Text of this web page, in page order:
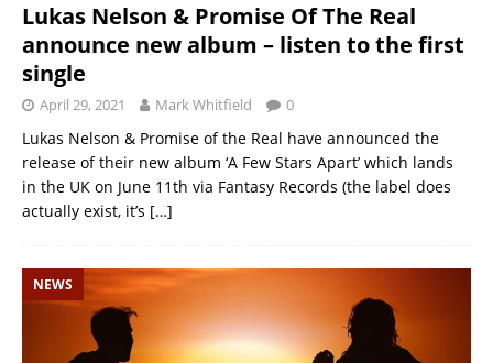
Lukas Nelson & Promise Of The Real
announce new album – listen to the first
single
April 29, 2021 Mark Whitfield 0
Lukas Nelson & Promise of the Real have announced the
release of their new album ‘A Few Stars Apart’ which lands
in the UK on June 11th via Fantasy Records (the label does
actually exist, it’s […]
NEWS